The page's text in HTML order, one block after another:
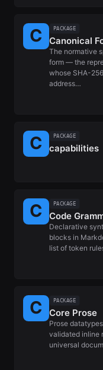
PACKAGE
Canonical
The normative
form — the
whose SHA-
address…
PACKAGE
capabilities
PACKAGE
Code
Declarative
blocks in
list of token
PACKAGE
Core Prose
Prose
validated inline
universal